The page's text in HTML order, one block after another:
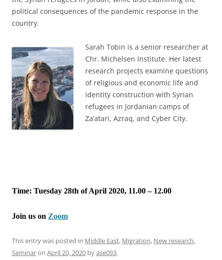
political consequences of the pandemic response in the
country.
Sarah Tobin is a senior researcher at
Chr. Michelsen Institute. Her latest
research projects examine questions
of religious and economic life and
identity construction with Syrian
refugees in Jordanian camps of
Za’atari, Azraq, and Cyber City.
Time: Tuesday 28th of April 2020, 11.00 – 12.00
Join us on Zoom
This entry was posted in Middle East, Migration, New research,
Seminaron April 20, 2020 byase093.